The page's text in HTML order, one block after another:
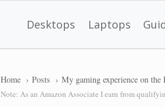
Desktops Laptops
Home Posts My gaming experience on
Note: As an Amazon Associate I earn from